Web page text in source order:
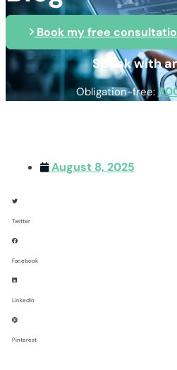
Book my free
Speak with
Obligation-free:
August 8, 2025
Twitter
Facebook
LinkedIn
Pinterest